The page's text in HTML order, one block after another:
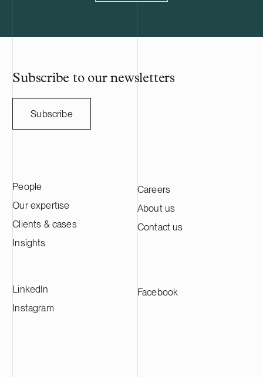
solutions for
Subscribe to our newsletters
Subscribe
People
Our expertise
Clients & cases
Insights
Careers
About us
Contact us
LinkedIn
Instagram
Facebook